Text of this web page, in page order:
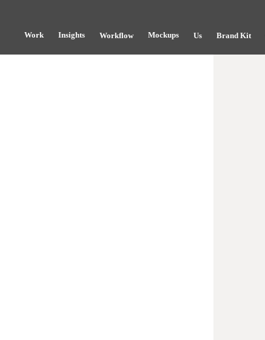
Work Insights Workflow Mockups Us Brand Kit